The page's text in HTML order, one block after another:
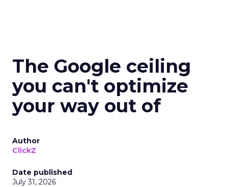
The Google ceiling
you can't optimize
your way out of
Author
ClickZ
Date published
July 31, 2026